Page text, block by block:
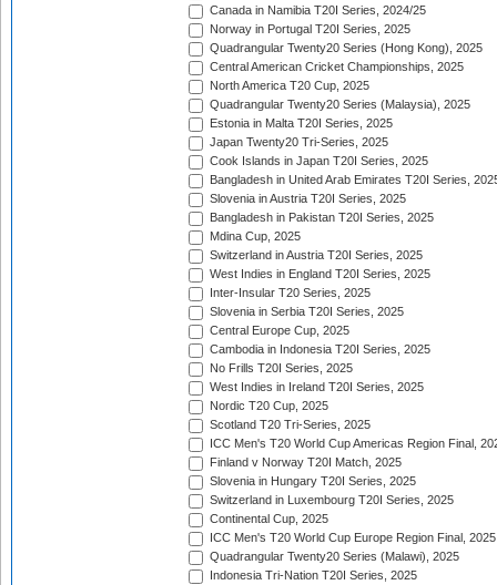
Canada in Namibia T20I Series, 2024/25
Norway in Portugal T20I Series, 2025
Quadrangular Twenty20 Series (Hong Kong), 2025
Central American Cricket Championships, 2025
North America T20 Cup, 2025
Quadrangular Twenty20 Series (Malaysia), 2025
Estonia in Malta T20I Series, 2025
Japan Twenty20 Tri-Series, 2025
Cook Islands in Japan T20I Series, 2025
Bangladesh in United Arab Emirates T20I Series,
Slovenia in Austria T20I Series, 2025
Bangladesh in Pakistan T20I Series, 2025
Mdina Cup, 2025
Switzerland in Austria T20I Series, 2025
West Indies in England T20I Series, 2025
Inter-Insular T20 Series, 2025
Slovenia in Serbia T20I Series, 2025
Central Europe Cup, 2025
Cambodia in Indonesia T20I Series, 2025
No Frills T20I Series, 2025
West Indies in Ireland T20I Series, 2025
Nordic T20 Cup, 2025
Scotland T20 Tri-Series, 2025
ICC Men's T20 World Cup Americas Region Final,
Finland v Norway T20I Match, 2025
Slovenia in Hungary T20I Series, 2025
Switzerland in Luxembourg T20I Series, 2025
Continental Cup, 2025
ICC Men's T20 World Cup Europe Region Final, 2025
Quadrangular Twenty20 Series (Malawi), 2025
Indonesia Tri-Nation T20I Series, 2025